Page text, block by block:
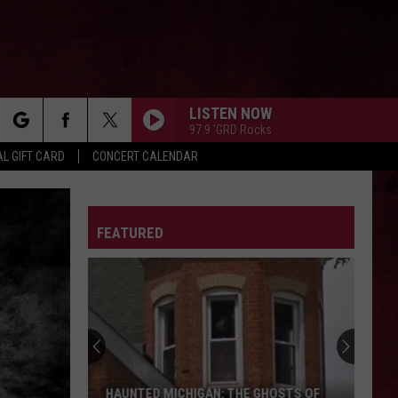
GIFT CARD CONCERT CALENDAR
LISTEN NOW
97.9 'GRD Rocks
FEATURED
HAUNTED MICHIGAN: THE GHOSTS OF